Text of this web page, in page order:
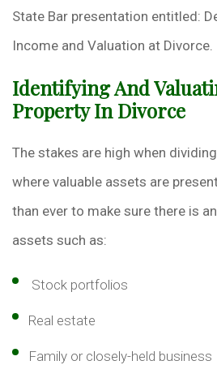
State Bar presentation entitled:
Income and Valuation at Divorce.
Identifying And
Property In Divorce
The stakes are high when
where valuable assets are
than ever to make sure there is
assets such as:
Stock portfolios
Real estate
Family or closely-held business